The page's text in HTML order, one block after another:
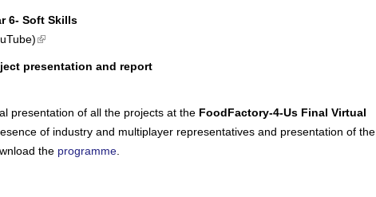
6- Soft Skills
(link is external)
presentation and report
presentation of all the projects at the FoodFactory-4-Us Final Virtual
of industry and multiplayer representatives and presentation of the
the programme.